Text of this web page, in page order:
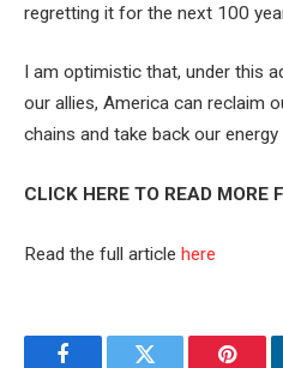
regretting it for the next 100
I am optimistic that, under this
our allies, America can reclaim
chains and take back our
CLICK HERE TO READ MORE
Read the full article here